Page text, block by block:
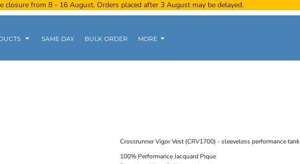
closure from 8 - 16 August. Orders placed after 3 August may be delayed.
SAME DAY BULK ORDER MORE
Crossrunner Vigor Vest (CRV1700) - sleeveless performance tank
100% Performance Jacquard Pique